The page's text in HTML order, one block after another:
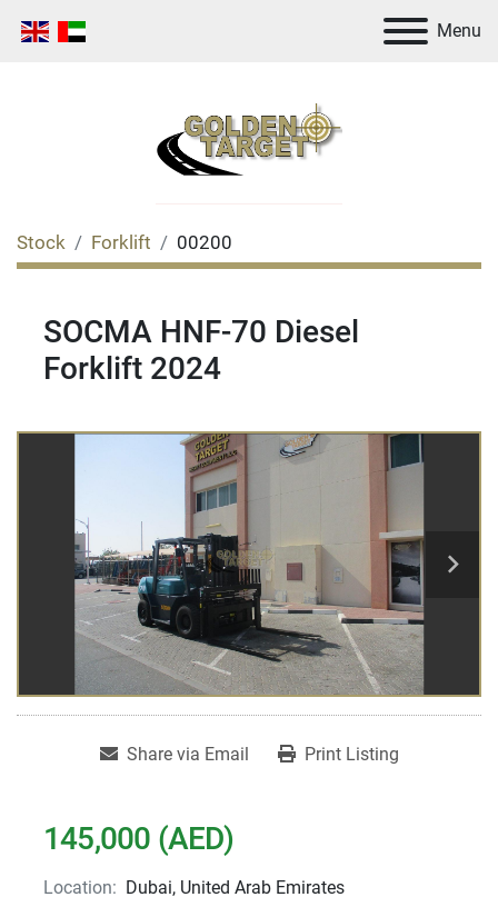
Menu
Stock Forklift 00200
SOCMA HNF-70 Diesel
Forklift 2024
Share via Email Print Listing
145,000 (AED)
Location: Dubai, United Arab Emirates